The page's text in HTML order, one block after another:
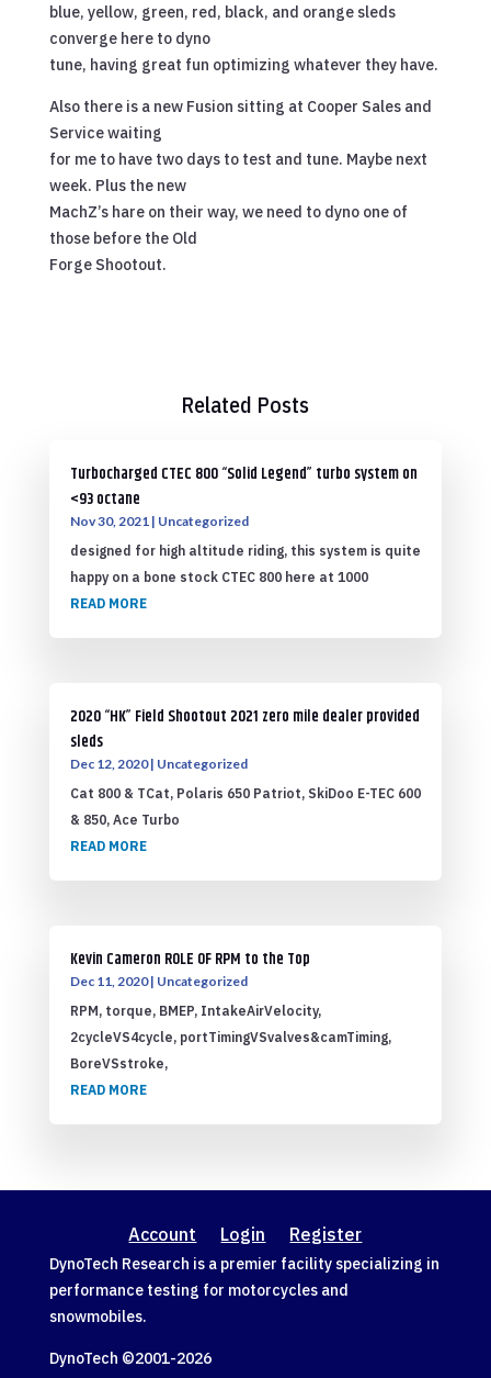
blue, yellow, green, red, black, and orange sleds
converge here to dyno
tune, having great fun optimizing whatever they have.
Also there is a new Fusion sitting at Cooper Sales and
Service waiting
for me to have two days to test and tune. Maybe next
week. Plus the new
MachZ’s hare on their way, we need to dyno one of
those before the Old
Forge Shootout.
Related Posts
Turbocharged CTEC 800 “Solid Legend” turbo system on
<93 octane
Nov 30, 2021 | Uncategorized
designed for high altitude riding, this system is quite
happy on a bone stock CTEC 800 here at 1000
READ MORE
2020 “HK” Field Shootout 2021 zero mile dealer provided
sleds
Dec 12, 2020| Uncategorized
Cat 800 & TCat, Polaris 650 Patriot, SkiDoo E-TEC 600
& 850, Ace Turbo
READ MORE
Kevin Cameron ROLE OF RPM to the Top
Dec 11, 2020| Uncategorized
RPM, torque, BMEP, IntakeAirVelocity,
2cycleVS4cycle, portTimingVSvalves&camTiming,
BoreVSstroke,
READ MORE
Account Login Register
DynoTech Research is a premier facility specializing in
performance testing for motorcycles and
snowmobiles.
DynoTech ©2001-2026